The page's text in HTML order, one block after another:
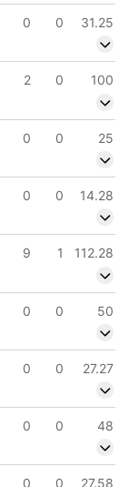
0 0
31.25
2 0
100
0 0
25
0 0
14.28
9 1
112.28
0 0
50
0 0
27.27
0 0
48
0 0
27.58